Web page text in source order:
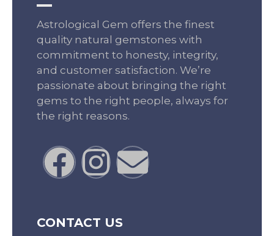
Astrological Gem offers the finest
quality natural gemstones with
commitment to honesty, integrity,
and customer satisfaction. We’re
passionate about bringing the right
gems to the right people, always for
the right reasons.
CONTACT US